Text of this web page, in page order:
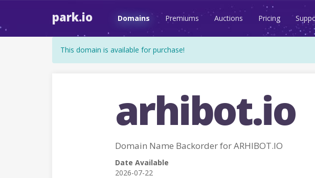
park.io Domains Premiums Auctions Pricing
This domain is available for purchase!
arhibot.io
Domain Name Backorder for ARHIBOT.IO
Date Available
2026-07-22